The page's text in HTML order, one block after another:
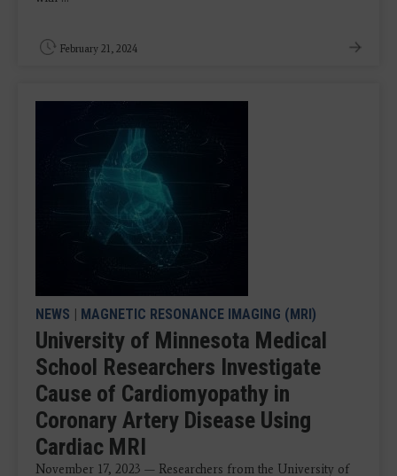
February 21, 2024
NEWS | MAGNETIC RESONANCE IMAGING (MRI)
University of Minnesota Medical
School Researchers Investigate
Cause of Cardiomyopathy in
Coronary Artery Disease Using
Cardiac MRI
November 17, 2023 — Researchers from the University of